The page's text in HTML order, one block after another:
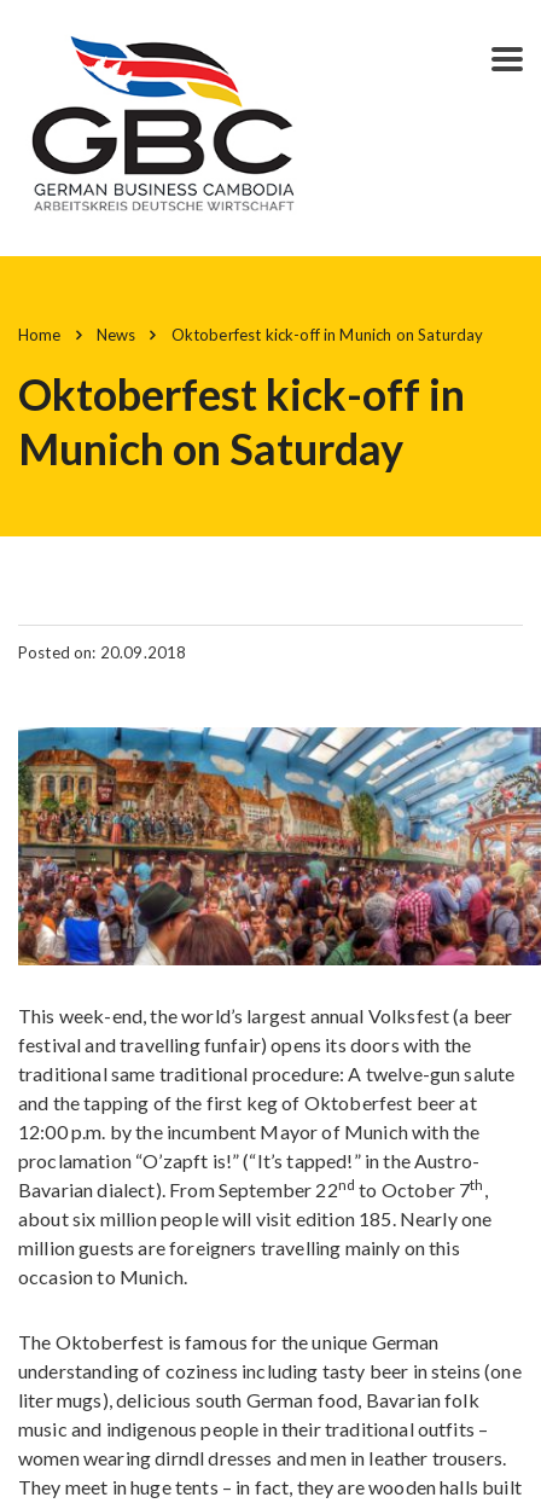
Home News Oktoberfest kick-off in Munich on Saturday
Oktoberfest kick-off in
Munich on Saturday
Posted on: 20.09.2018
This week-end, the world’s largest annual Volksfest (a beer
festival and travelling funfair) opens its doors with the
traditional same traditional procedure: A twelve-gun salute
and the tapping of the first keg of Oktoberfest beer at
12:00 p.m. by the incumbent Mayor of Munich with the
proclamation “O’zapft is!” (“It’s tapped!” in the Austro-
Bavarian dialect). From September 22nd to October 7th ,
about six million people will visit edition 185. Nearly one
million guests are foreigners travelling mainly on this
occasion to Munich.
The Oktoberfest is famous for the unique German
understanding of coziness including tasty beer in steins (one
liter mugs), delicious south German food, Bavarian folk
music and indigenous people in their traditional outfits –
women wearing dirndl dresses and men in leather trousers.
They meet in huge tents – in fact, they are wooden halls built